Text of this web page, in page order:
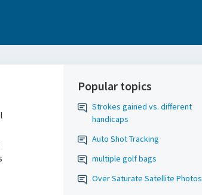
Popular topics
Strokes gained vs. different
handicaps
Auto Shot Tracking
multiple golf bags
Over Saturate Satellite Photos